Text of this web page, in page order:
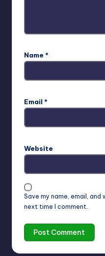
Name *
Email *
Website
Save my name, email,
next time I comment.